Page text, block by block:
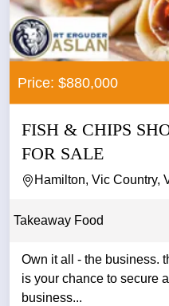
Price: $880,000
FISH & CHIPS
FOR SALE
Hamilton, Vic Country,
Takeaway Food
Own it all - the business.
is your chance to secure
business...